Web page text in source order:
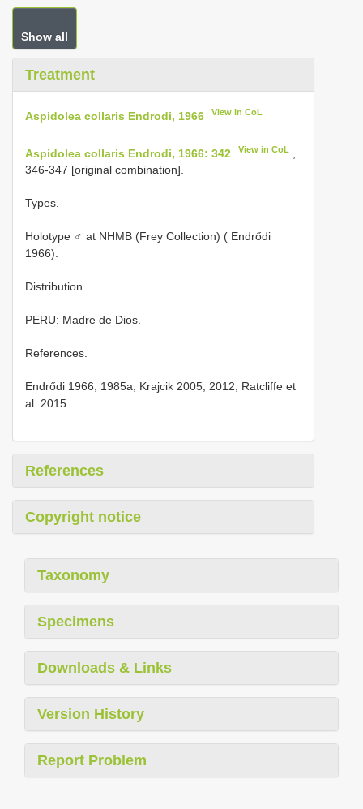
Show all
Treatment
Aspidolea collaris Endrodi, 1966 View in CoL
Aspidolea collaris Endrodi, 1966: 342 View in CoL
346-347 [original combination].
Types.
Holotype ♂ at NHMB (Frey Collection) ( Endrődi
1966).
Distribution.
PERU: Madre de Dios.
References.
Endrődi 1966, 1985a, Krajcik 2005, 2012, Ratcliffe et
al. 2015.
References
Copyright notice
Taxonomy
Specimens
Downloads & Links
Version History
Report Problem